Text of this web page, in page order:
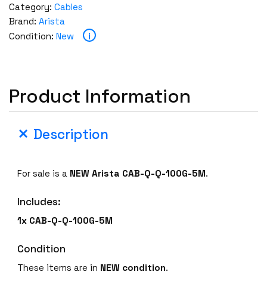
Category: Cables
Brand: Arista
Condition: New i
Product Information
Description
For sale is a NEW Arista CAB-Q-Q-100G-5M.
Includes:
1x CAB-Q-Q-100G-5M
Condition
These items are in NEW condition.